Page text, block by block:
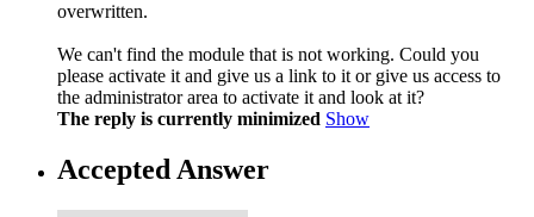
overwritten.
We can't find the module that is not working. Could you
please activate it and give us a link to it or give us access to
the administrator area to activate it and look at it?
The reply is currently minimized Show
Accepted Answer